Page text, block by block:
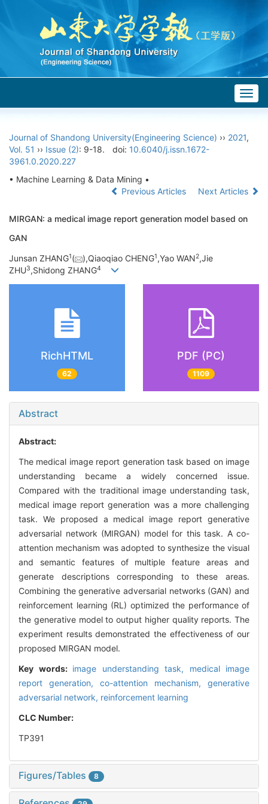
Journal of Shandong University(Engineering Science) ›› 2021,
Vol. 51 ›› Issue (2): 9-18. doi: 10.6040/j.issn.1672-
3961.0.2020.227
• Machine Learning & Data Mining •
Previous Articles
Next Articles
MIRGAN: a medical image report generation model based on
GAN
Junsan ZHANG1( ),Qiaoqiao CHENG1,Yao WAN2,Jie
ZHU3,Shidong ZHANG4
RichHTML
62
PDF (PC)
1109
Abstract
Abstract:
The medical image report generation task based on image
understanding became a widely concerned issue.
Compared with the traditional image understanding task,
medical image report generation was a more challenging
task. We proposed a medical image report generative
adversarial network (MIRGAN) model for this task. A co-
attention mechanism was adopted to synthesize the visual
and semantic features of multiple feature areas and
generate descriptions corresponding to these areas.
Combining the generative adversarial networks (GAN) and
reinforcement learning (RL) optimized the performance of
the generative model to output higher quality reports. The
experiment results demonstrated the effectiveness of our
proposed MIRGAN model.
Key words: image understanding task, medical image
report generation, co-attention mechanism, generative
adversarial network, reinforcement learning
CLC Number:
TP391
Figures/Tables 8